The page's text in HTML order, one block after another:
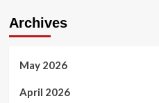
Archives
May 2026
April 2026